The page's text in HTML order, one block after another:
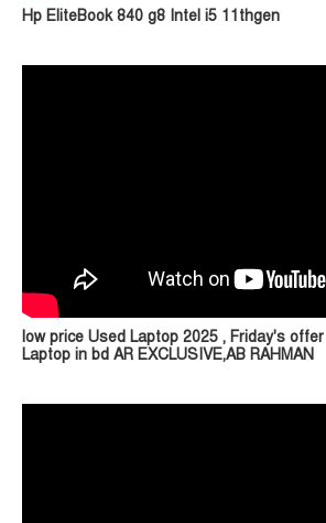
Hp EliteBook 840 g8 Intel i5 11thgen
low price Used Laptop 2025 , Friday's
Laptop in bd AR EXCLUSIVE,AB RAHMAN